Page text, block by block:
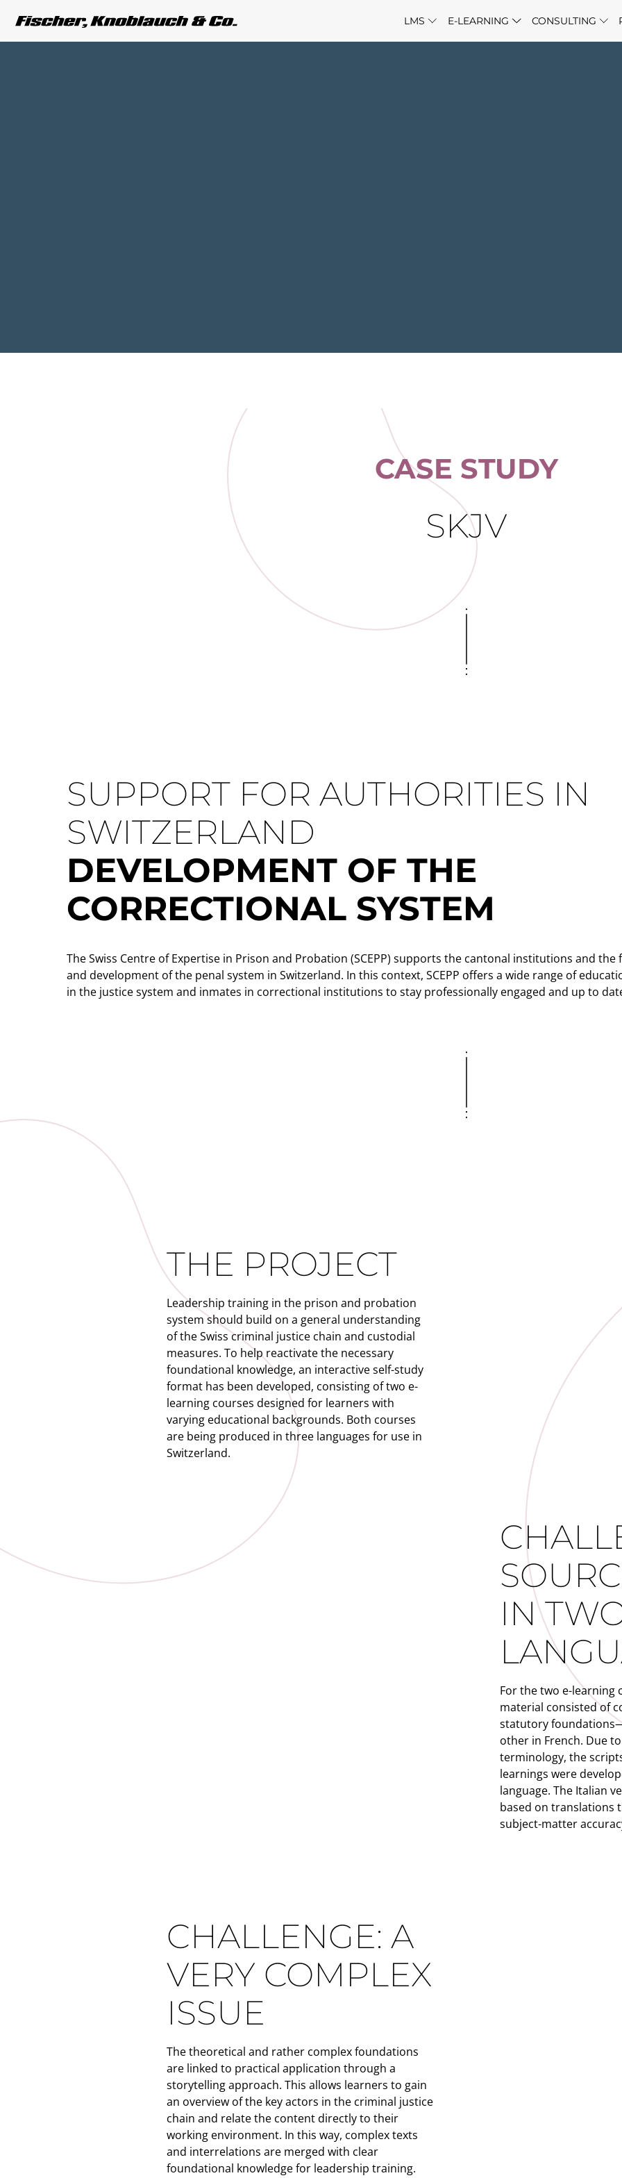
LMS E-LEARNING CONSULTING
CASE STUDY
SKJV
SUPPORT FOR AUTHORITIES IN
SWITZERLAND
DEVELOPMENT OF THE
CORRECTIONAL SYSTEM
The Swiss Centre of Expertise in Prison and Probation (SCEPP) supports the cantonal institutions and
and development of the penal system in Switzerland. In this context, SCEPP offers a wide range of
in the justice system and inmates in correctional institutions to stay professionally engaged and up to
THE PROJECT
Leadership training in the prison and probation
system should build on a general understanding
of the Swiss criminal justice chain and custodial
measures. To help reactivate the necessary
foundational knowledge, an interactive self-study
format has been developed, consisting of two e-
learning courses designed for learners with
varying educational backgrounds. Both courses
are being produced in three languages for use in
Switzerland.
IN
For the two e-learning
material consisted of
statutory
other in French. Due
terminology, the
learnings were
language. The Italian
based on translations
subject-matter
CHALLENGE: A
VERY COMPLEX
ISSUE
The theoretical and rather complex foundations
are linked to practical application through a
storytelling approach. This allows learners to gain
an overview of the key actors in the criminal justice
chain and relate the content directly to their
working environment. In this way, complex texts
and interrelations are merged with clear
foundational knowledge for leadership training.